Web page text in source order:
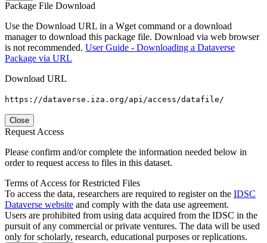
Package File Download
Use the Download URL in a Wget command or a download
manager to download this package file. Download via web browser
is not recommended. User Guide - Downloading a Dataverse
Package via URL
Download URL
https://dataverse.iza.org/api/access/datafile/
Close
Request Access
Please confirm and/or complete the information needed below in
order to request access to files in this dataset.
Terms of Access for Restricted Files
To access the data, researchers are required to register on the IDSC
Dataverse website and comply with the data use agreement.
Users are prohibited from using data acquired from the IDSC in the
pursuit of any commercial or private ventures. The data will be used
only for scholarly, research, educational purposes or replications.